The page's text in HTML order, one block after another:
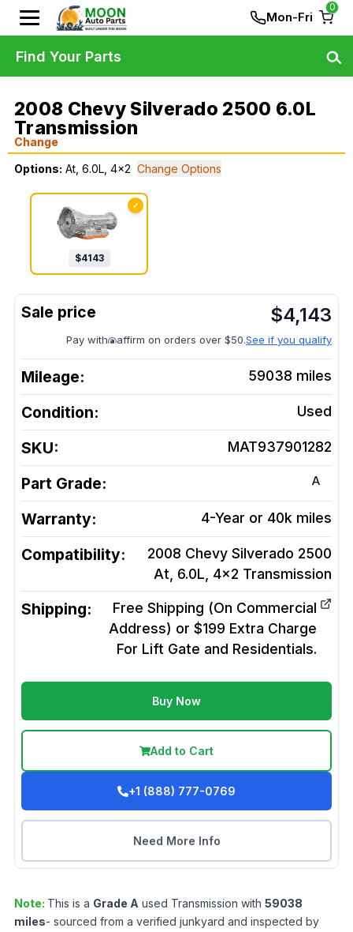
Mon-Fri
0
2008 Chevy Silverado 2500 6.0L
Transmission
Change
Options: At, 6.0L, 4x2 Change Options
✓
$4143
$4,143
Pay with affirm on orders over $50.See if you qualify
Mileage: 59038 miles
Condition: Used
SKU: MAT937901282
Part Grade: A
Warranty: 4-Year or 40k miles
Compatibility:
2008 Chevy Silverado 2500
At, 6.0L, 4x2 Transmission
Shipping:
Free Shipping (On Commercial
Address) or $199 Extra Charge
For Lift Gate and Residentials.
Buy Now
Add to Cart
+1 (888) 777-0769
Need More Info
Note: This is a Grade A used Transmission with 59038
miles- sourced from a verified junkyard and inspected by
Find Your Parts